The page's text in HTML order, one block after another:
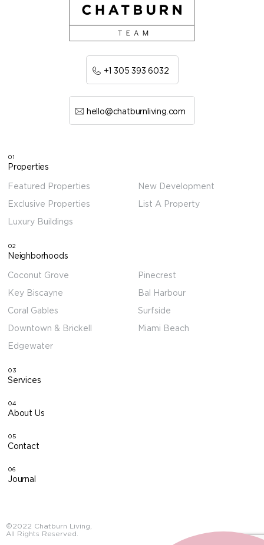
+1 305 393 6032
hello@chatburnliving.com
01
Properties
Featured Properties
Exclusive Properties
Luxury Buildings
New Development
List A Property
02
Neighborhoods
Coconut Grove
Key Biscayne
Coral Gables
Downtown & Brickell
Edgewater
Pinecrest
Bal Harbour
Surfside
Miami Beach
03
Services
04
About Us
05
Contact
06
Journal
©2022 Chatburn Living,
All Rights Reserved.